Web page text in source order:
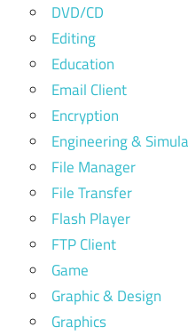
DVD/CD
Editing
Education
Email Client
Encryption
Engineering &
File Manager
File Transfer
Flash Player
FTP Client
Game
Graphic & Design
Graphics